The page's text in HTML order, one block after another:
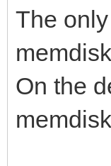
The
On the